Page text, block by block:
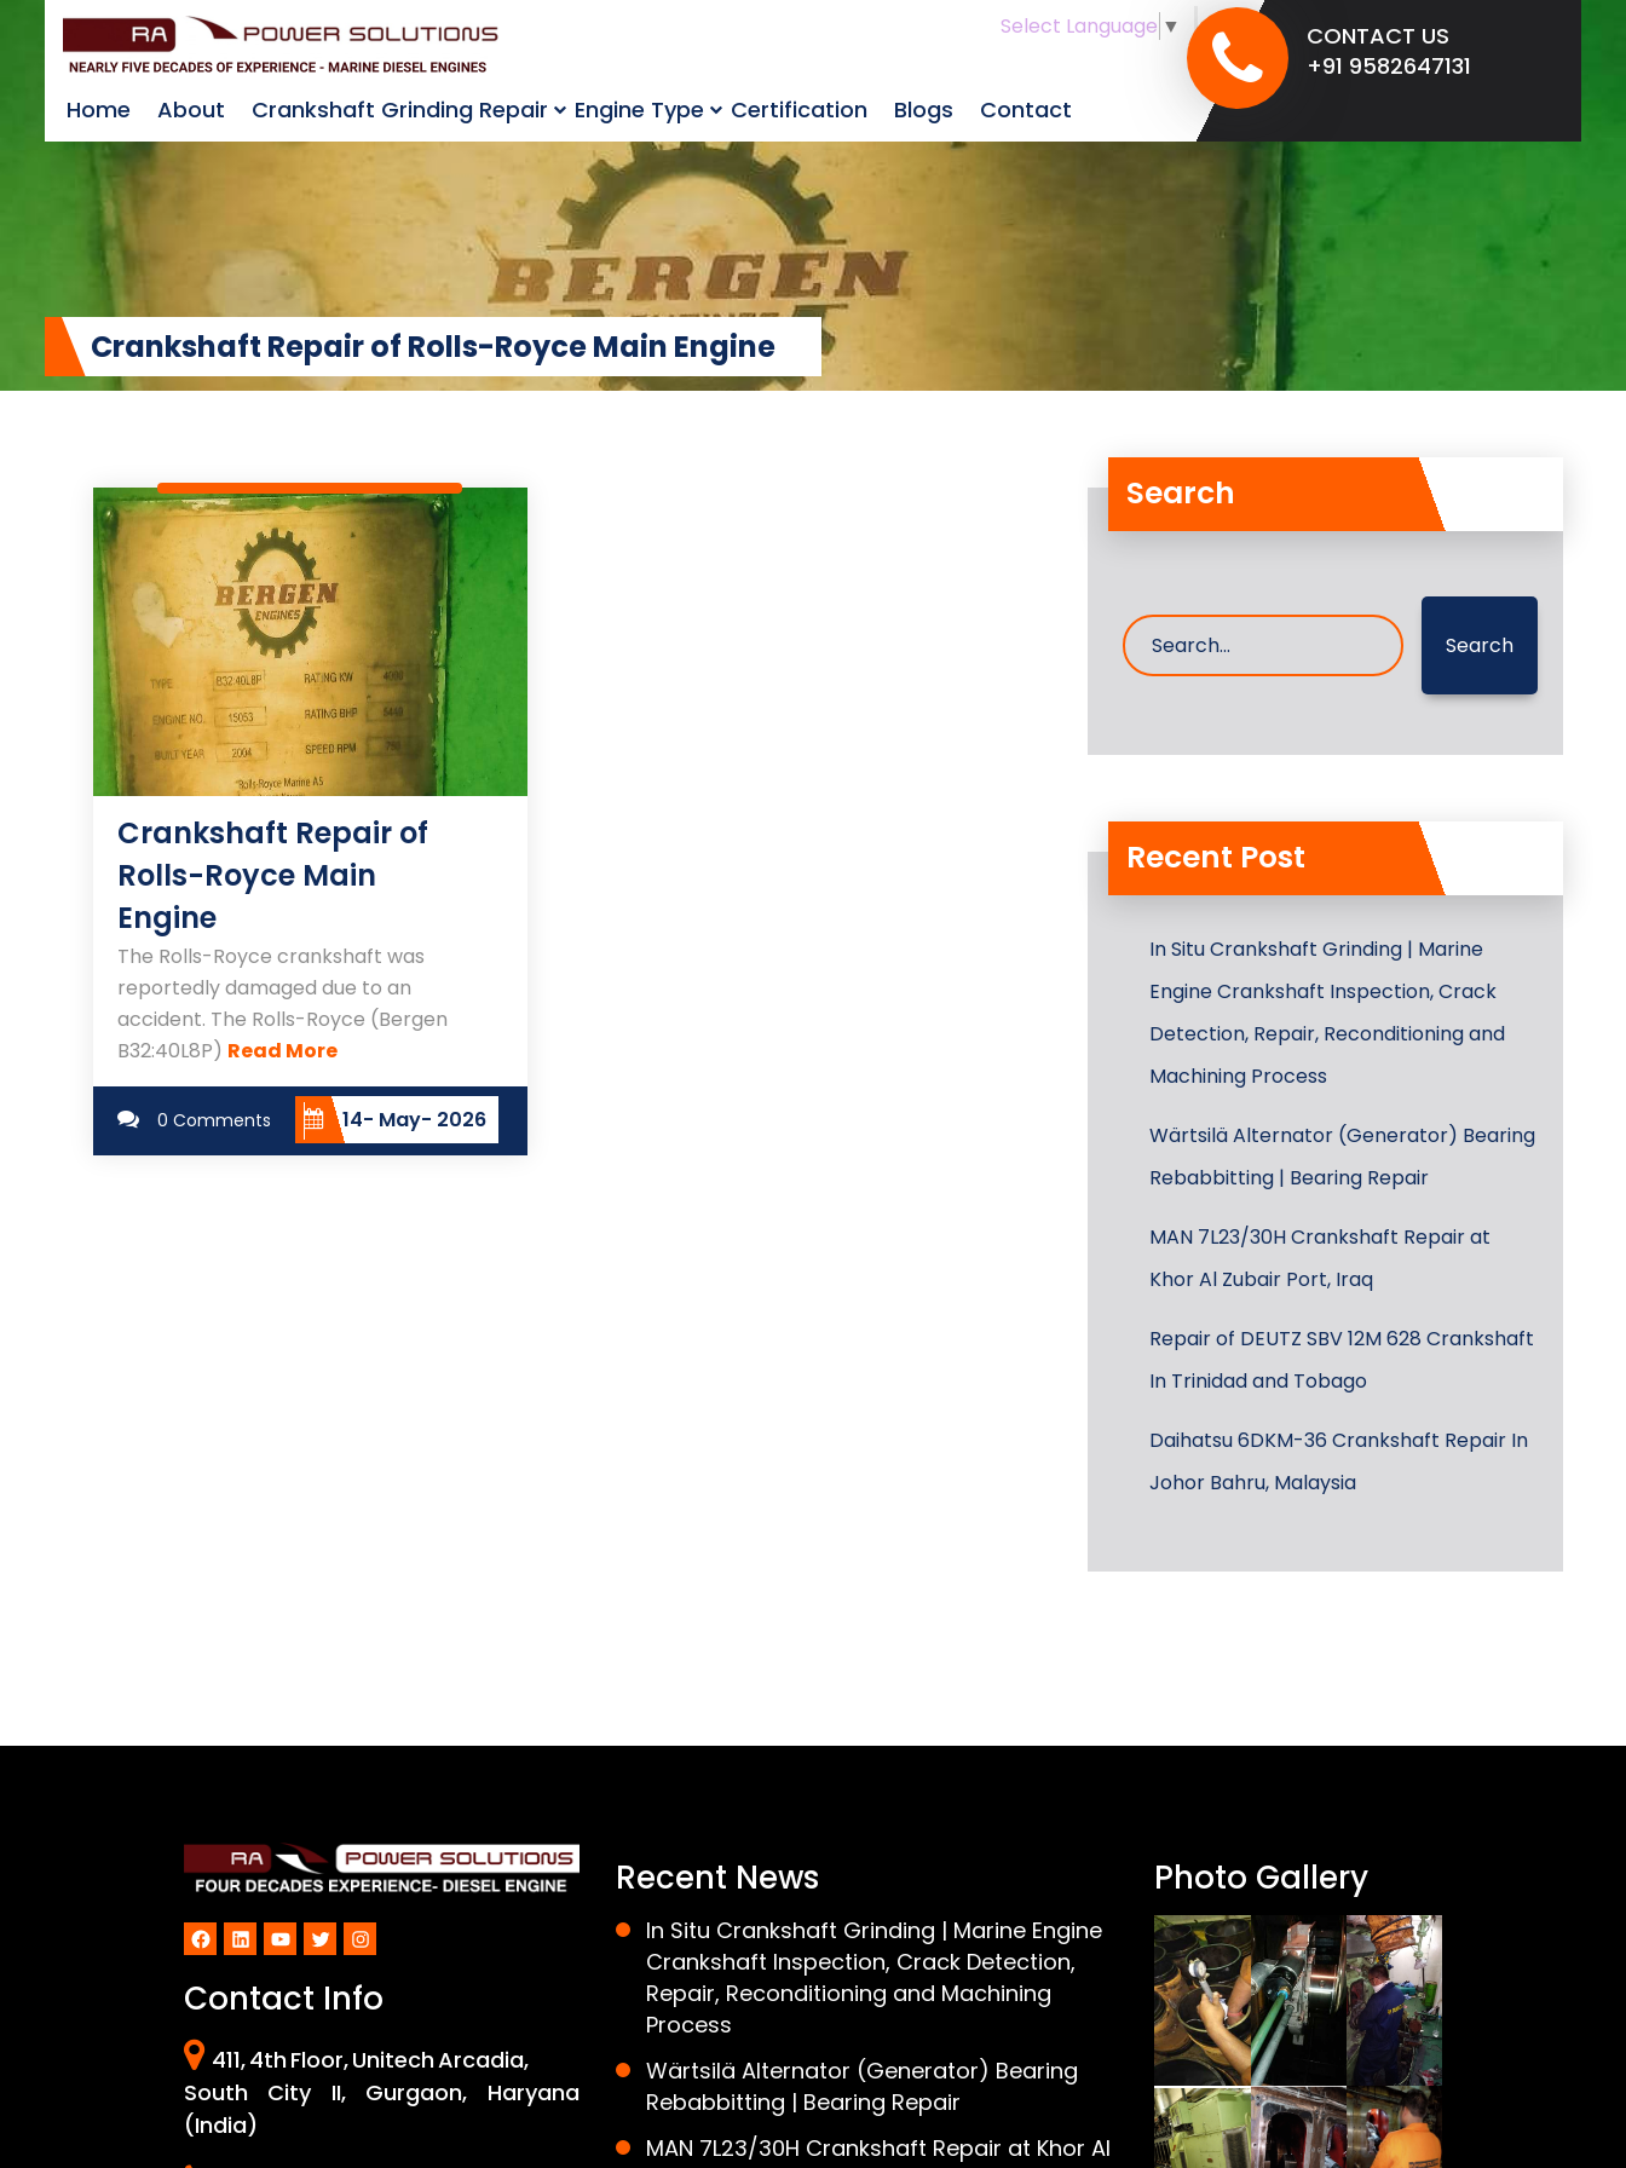
Select Language ▼
Home About Crankshaft Grinding Repair Engine Type Certification Blogs Contact
CONTACT US
+91 9582647131
Crankshaft Repair of Rolls-Royce Main Engine
Crankshaft Repair of
Rolls-Royce Main
Engine
The Rolls-Royce crankshaft was
reportedly damaged due to an
accident. The Rolls-Royce (Bergen
B32:40L8P) Read More
0 Comments 14- May- 2026
Search
Search
Recent Post
In Situ Crankshaft Grinding | Marine
Engine Crankshaft Inspection, Crack
Detection, Repair, Reconditioning and
Machining Process
Wärtsilä Alternator (Generator) Bearing
Rebabbitting | Bearing Repair
MAN 7L23/30H Crankshaft Repair at
Khor Al Zubair Port, Iraq
Repair of DEUTZ SBV 12M 628 Crankshaft
In Trinidad and Tobago
Daihatsu 6DKM-36 Crankshaft Repair In
Johor Bahru, Malaysia
Facebook
LinkedInYouTube
TwitterInstagram
Contact Info
411, 4th Floor, Unitech Arcadia,
South City II, Gurgaon, Haryana
(India)
Recent News
In Situ Crankshaft Grinding | Marine Engine
Crankshaft Inspection, Crack Detection,
Repair, Reconditioning and Machining
Process
Wärtsilä Alternator (Generator) Bearing
Rebabbitting | Bearing Repair
MAN 7L23/30H Crankshaft Repair at Khor Al
Photo Gallery